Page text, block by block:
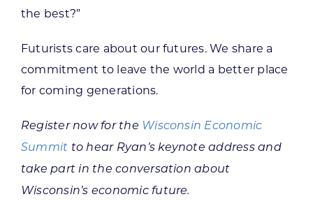
the best?”
Futurists care about our futures. We share a
commitment to leave the world a better place
for coming generations.
Register now for the Wisconsin Economic
Summit to hear Ryan’s keynote address and
take part in the conversation about
Wisconsin’s economic future.